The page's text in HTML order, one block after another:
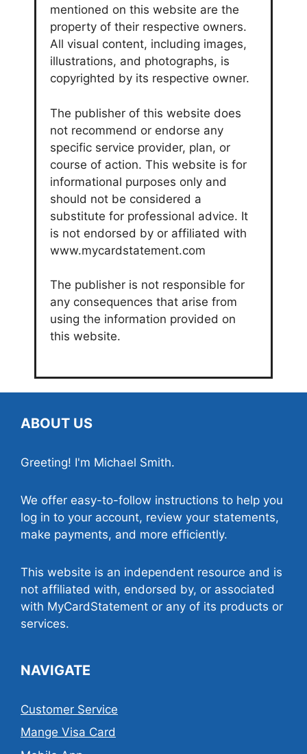
mentioned on this website are the
property of their respective owners.
All visual content, including images,
illustrations, and photographs, is
copyrighted by its respective owner.
The publisher of this website does
not recommend or endorse any
specific service provider, plan, or
course of action. This website is for
informational purposes only and
should not be considered a
substitute for professional advice. It
is not endorsed by or affiliated with
www.mycardstatement.com
The publisher is not responsible for
any consequences that arise from
using the information provided on
this website.
ABOUT US
Greeting! I'm Michael Smith.
We offer easy-to-follow instructions to help you
log in to your account, review your statements,
make payments, and more efficiently.
This website is an independent resource and is
not affiliated with, endorsed by, or associated
with MyCardStatement or any of its products or
services.
NAVIGATE
Customer Service
Mange Visa Card